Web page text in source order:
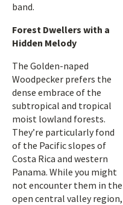
band.
Forest Dwellers with a
Hidden Melody
The Golden-naped
Woodpecker prefers the
dense embrace of the
subtropical and tropical
moist lowland forests.
They’re particularly fond
of the Pacific slopes of
Costa Rica and western
Panama. While you might
not encounter them in the
open central valley region,